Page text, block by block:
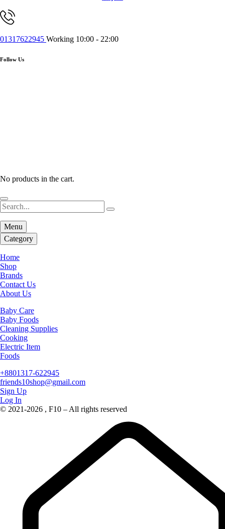
01317622945 Working 10:00 - 22:00
Follow Us
No products in the cart.
Menu
Category
Home
Shop
Brands
Contact Us
About Us
Baby Care
Baby Foods
Cleaning Supplies
Cooking
Electric Item
Foods
+8801317-622945
friends10shop@gmail.com
Sign Up
Log In
© 2021-2026 , F10 – All rights reserved